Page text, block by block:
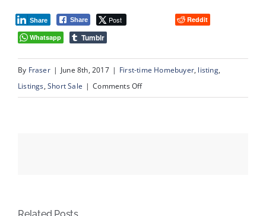
Share Post
Share
Reddit
Whatsapp
Tumblr
By Fraser | June 8th, 2017 | First-time Homebuyer, listing,
Listings,Short Sale | Comments Offon